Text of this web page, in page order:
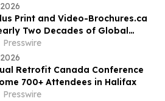
Print and Video-Brochures.ca
Two Decades of Global
in Interactive Brand
Retrofit Canada Conference
700+ Attendees in Halifax